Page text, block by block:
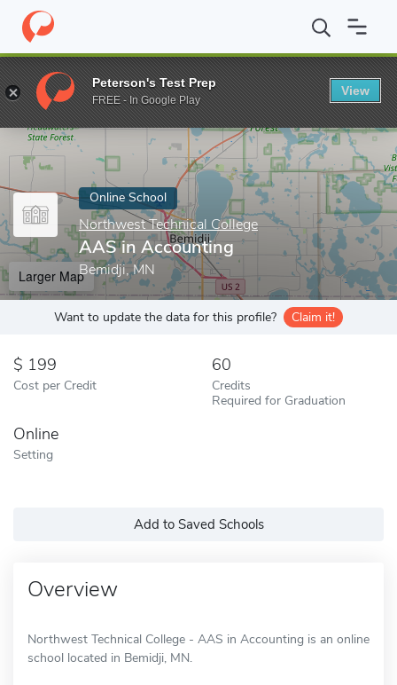
Home Online Schools Northwest Technical College AAS in
Enter a keyword
Online School
Northwest Technical College
AAS in Accounting
Bemidji, MN
Larger Map
Want to update the data for this profile? Claim it!
199
Cost per Credit
60
Credits
Required for Graduation
Online
Setting
Add to Saved Schools
Overview
Northwest Technical College - AAS in Accounting is an online
school located in Bemidji, MN.
Peterson's Test Prep
FREE - In Google Play
View